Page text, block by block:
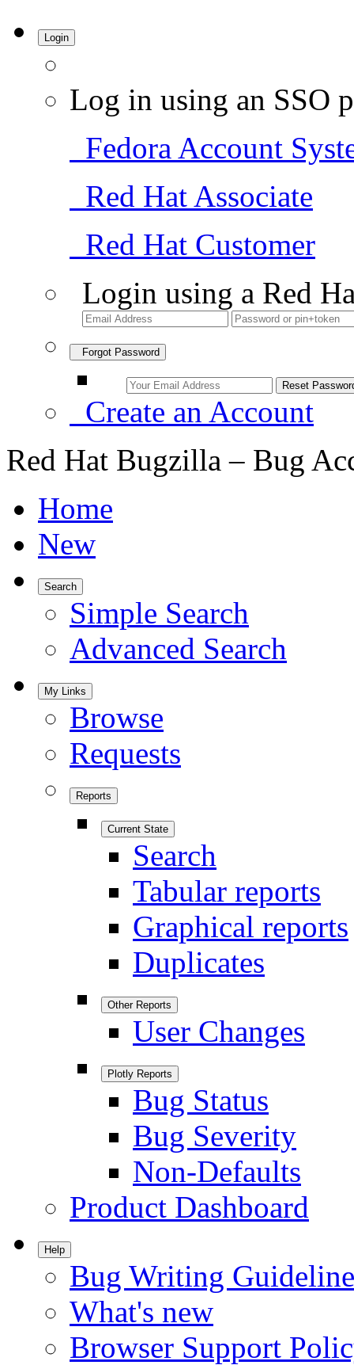
Login
Log in using an SSO
Fedora Account
Red Hat Associate
Red Hat Customer
Login using a Red
Forgot Password
Create an Account
Red Hat Bugzilla – Bug
Home
New
Search
Simple Search
Advanced Search
My Links
Browse
Requests
Reports
Current State
Search
Tabular reports
Graphical reports
Duplicates
Other Reports
User Changes
Plotly Reports
Bug Status
Bug Severity
Non-Defaults
Product Dashboard
Help
Bug Writing
What's new
Browser Support